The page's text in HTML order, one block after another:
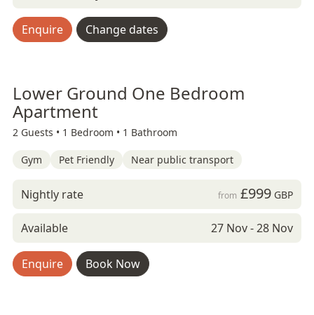
Enquire Change dates
Lower Ground One Bedroom
Apartment
2 Guests • 1 Bedroom • 1 Bathroom
Gym Pet Friendly Near public transport
Nightly rate from £999GBP
Available 27 Nov - 28 Nov
Enquire Book Now